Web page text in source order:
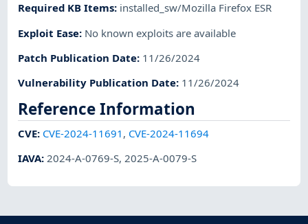
Required KB Items: installed_sw/Mozilla Firefox ESR
Exploit Ease: No known exploits are available
Patch Publication Date: 11/26/2024
Vulnerability Publication Date: 11/26/2024
Reference Information
CVE: CVE-2024-11691 , CVE-2024-11694
IAVA:2024-A-0769-S,2025-A-0079-S